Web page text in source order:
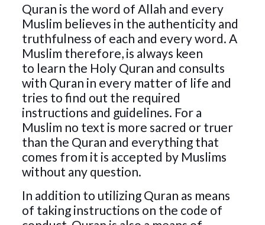
Quran is the word of Allah and every
Muslim believes in the authenticity and
truthfulness of each and every word. A
Muslim therefore, is always keen
to learn the Holy Quran and consults
with Quran in every matter of life and
tries to find out the required
instructions and guidelines. For a
Muslim no text is more sacred or truer
than the Quran and everything that
comes from it is accepted by Muslims
without any question.
In addition to utilizing Quran as means
of taking instructions on the code of